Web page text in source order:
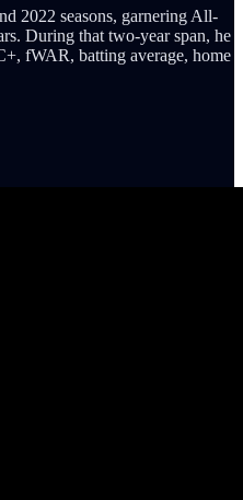
2022 seasons, garnering All-
During that two-year span, he
fWAR, batting average, home